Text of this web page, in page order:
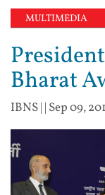
MULTIMEDIA
Bharat
IBNS| | Sep 09,